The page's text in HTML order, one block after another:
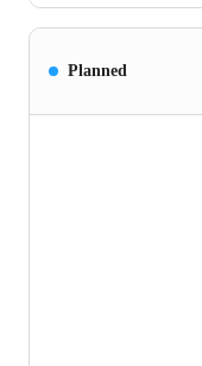
Planned